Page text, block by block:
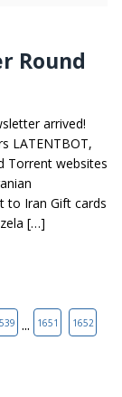
Round
arrived!
LATENTBOT,
Torrent websites
to Iran Gift cards
[…]
... 1651 1652